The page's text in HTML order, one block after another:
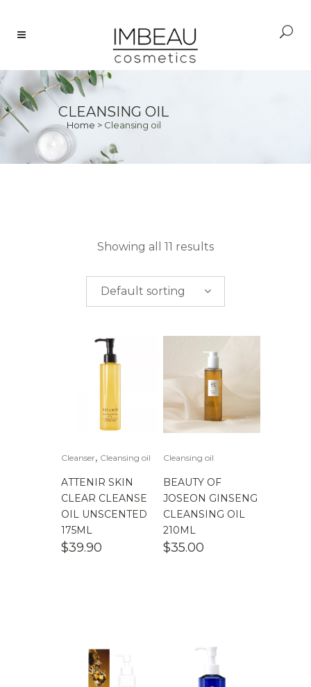
CLEANSING OIL
Home > Cleansing oil
PRICE
$0.00-$50.00
100.00
Showing all 11 results
Default sorting
Cleanser, Cleansing oil
ATTENIR SKIN
CLEAR CLEANSE
OIL UNSCENTED
175ML
$39.90
Cleansing oil
BEAUTY OF
JOSEON GINSENG
CLEANSING OIL
210ML
$35.00